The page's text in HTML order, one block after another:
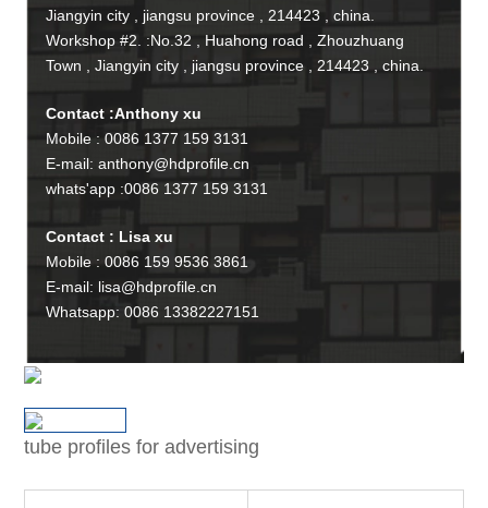
Jiangyin city , jiangsu province , 214423 , china.
Workshop #2. :No.32 , Huahong road , Zhouzhuang
Town , Jiangyin city , jiangsu province , 214423 , china.
Contact :Anthony xu
Mobile : 0086 1377 159 3131
E-mail: anthony@hdprofile.cn
whats'app :0086 1377 159 3131
Contact : Lisa xu
Mobile : 0086 159 9536 3861
E-mail: lisa@hdprofile.cn
Whatsapp: 0086 13382227151
tube profiles for advertising